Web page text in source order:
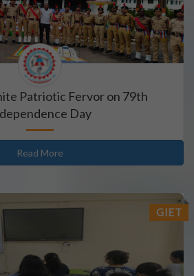
Patriotic Fervor on 79th
Day
Read More
GIET